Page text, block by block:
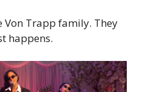
Von Trapp family. They
happens.